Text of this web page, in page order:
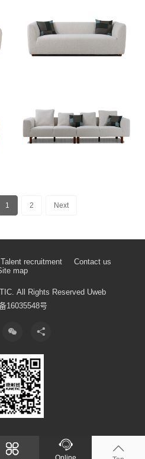
1 2 Next
Talent recruitment
Contact us
map
All Rights Reserved Uweb
16035548号